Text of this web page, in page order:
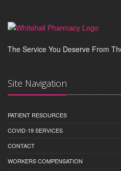
The Service You Deserve From
Site Navigation
PATIENT RESOURCES
COVID-19 SERVICES
CONTACT
WORKERS COMPENSATION